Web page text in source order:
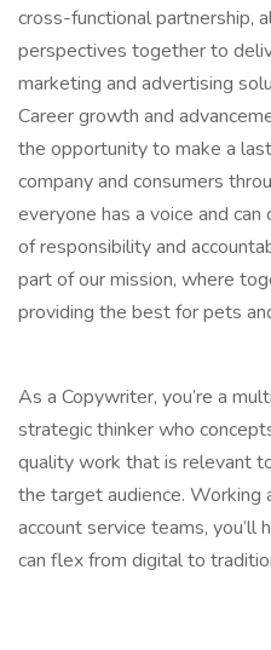
cross-functional partnership,
perspectives together to
marketing and advertising
Career growth and
the opportunity to make a
company and consumers
everyone has a voice and
of responsibility and
part of our mission, where
providing the best for pets
As a Copywriter, you’re a
strategic thinker who
quality work that is relevant
the target audience. Working
account service teams,
can flex from digital to